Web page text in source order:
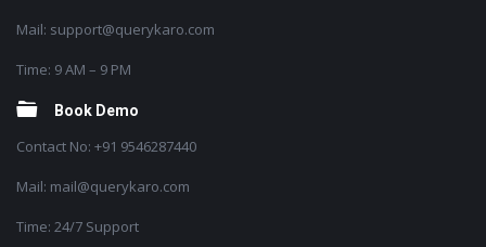
Mail: support@querykaro.com
Time: 9 AM – 9 PM
Book Demo
Contact No: +91 9546287440
Mail: mail@querykaro.com
Time: 24/7 Support